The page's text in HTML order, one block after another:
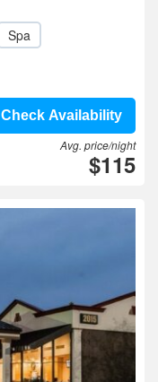
Spa
Check Availability
Avg. price/night
$115